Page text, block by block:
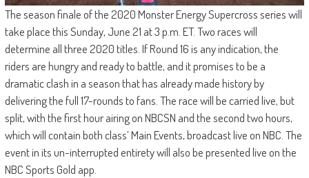
The season finale of the 2020 Monster Energy Supercross series will
take place this Sunday, June 21 at 3 p.m. ET. Two races will
determine all three 2020 titles. If Round 16 is any indication, the
riders are hungry and ready to battle, and it promises to be a
dramatic clash in a season that has already made history by
delivering the full 17-rounds to fans. The race will be carried live, but
split, with the first hour airing on NBCSN and the second two hours,
which will contain both class’ Main Events, broadcast live on NBC. The
event in its un-interrupted entirety will also be presented live on the
NBC Sports Gold app.